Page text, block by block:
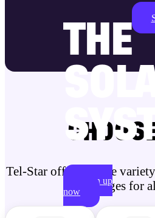
THE
Sign up
now
Tel-Star offers a wide
packages for